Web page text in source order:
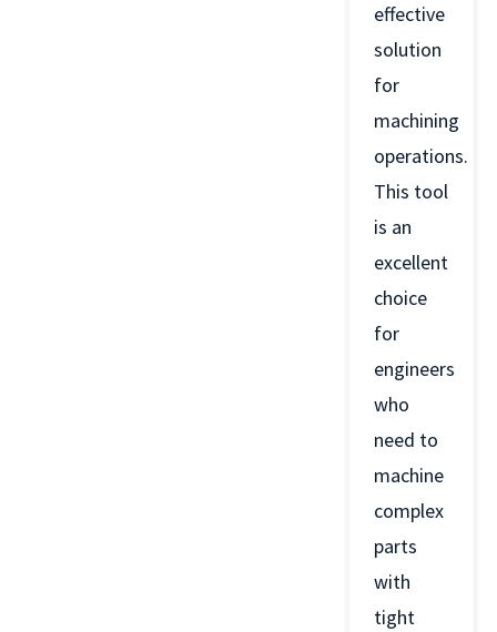
effective
solution
for
machining
operations.
This tool
is an
excellent
choice
for
engineers
who
need to
machine
complex
parts
with
tight